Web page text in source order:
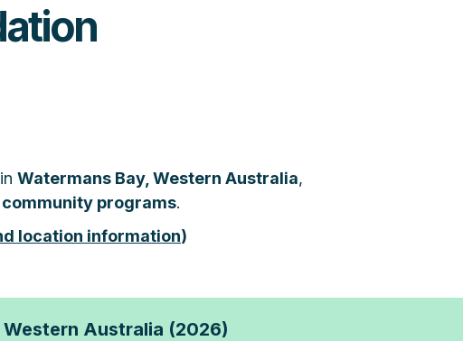
Watermans Bay, Western Australia,
community programs.
location information)
Australia (2026)